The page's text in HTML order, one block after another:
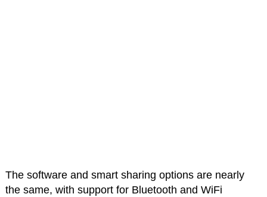
The software and smart sharing options are nearly
the same, with support for Bluetooth and WiFi